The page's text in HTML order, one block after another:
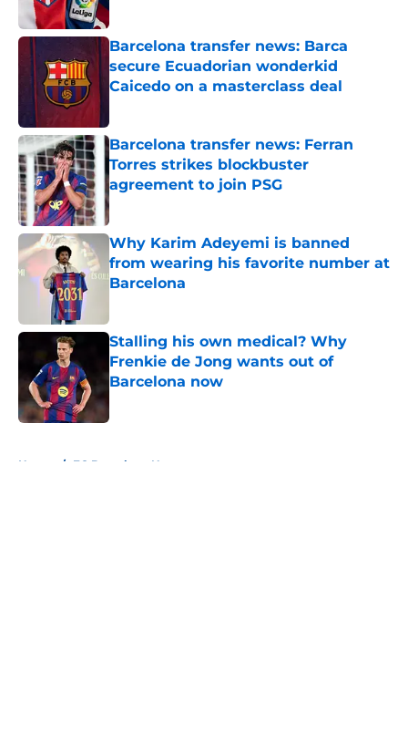
Barcelona transfer news: Barca
secure Ecuadorian wonderkid
Caicedo on a masterclass deal
Barcelona transfer news: Ferran
Torres strikes blockbuster
agreement to join PSG
Published by on Invalid Date
Why Karim Adeyemi is banned
from wearing his favorite number at
Barcelona
Stalling his own medical? Why
Frenkie de Jong wants out of
Barcelona now
Home / FC Barcelona News